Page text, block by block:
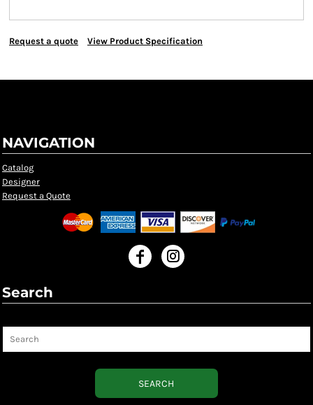
Request a quote View Product Specification
NAVIGATION
Catalog
Designer
Request a Quote
Search
SEARCH